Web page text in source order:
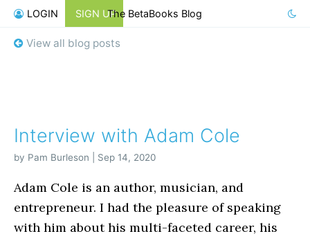
LOGIN SIGN UPThe BetaBooks Blog
View all blog posts
Interview with Adam Cole
by Pam Burleson | Sep 14, 2020
Adam Cole is an author, musician, and
entrepreneur. I had the pleasure of speaking
with him about his multi-faceted career, his